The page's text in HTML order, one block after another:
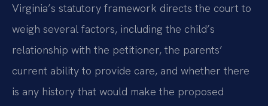
Virginia’s statutory framework directs the court to
weigh several factors, including the child’s
relationship with the petitioner, the parents’
current ability to provide care, and whether there
is any history that would make the proposed